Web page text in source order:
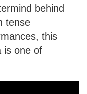
behind
tense
this
is one of